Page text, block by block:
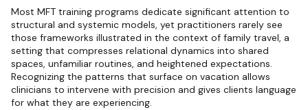
Most MFT training programs dedicate significant attention to
structural and systemic models, yet practitioners rarely see
those frameworks illustrated in the context of family travel, a
setting that compresses relational dynamics into shared
spaces, unfamiliar routines, and heightened expectations.
Recognizing the patterns that surface on vacation allows
clinicians to intervene with precision and gives clients language
for what they are experiencing.